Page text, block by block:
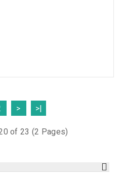
>
>|
of 23 (2 Pages)